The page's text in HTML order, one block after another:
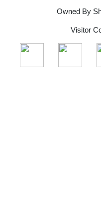
Owned By
Visitor